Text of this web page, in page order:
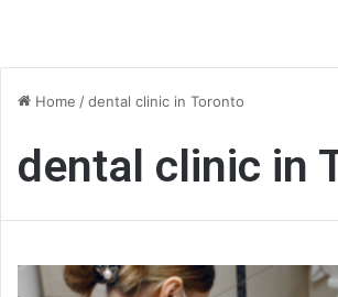
Home /dental clinic in Toronto
dental clinic in